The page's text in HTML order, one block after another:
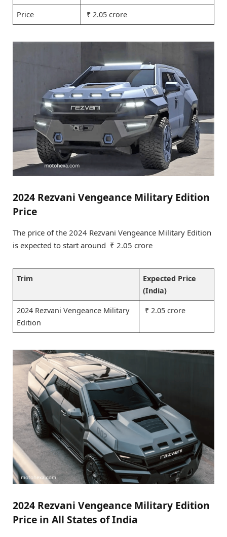
Price ₹ 2.05 crore
2024 Rezvani Vengeance Military Edition
Price
The price of the 2024 Rezvani Vengeance Military Edition
is expected to start around ₹ 2.05 crore
Trim
Expected Price
(India)
2024 Rezvani Vengeance Military
Edition
₹ 2.05 crore
2024 Rezvani Vengeance Military Edition
Price in All States of India